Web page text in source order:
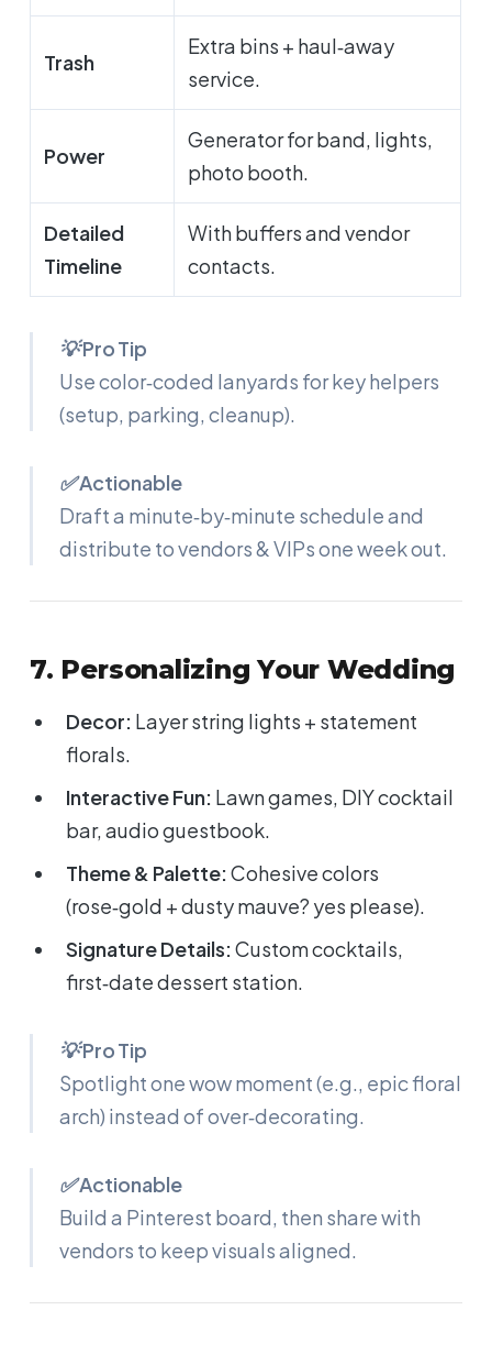
Trash
Extra bins + haul‑away
service.
Power
Generator for band, lights,
photo booth.
Detailed
Timeline
With buffers and vendor
contacts.
💡 Pro Tip
Use color‑coded lanyards for key helpers
(setup, parking, cleanup).
✅ Actionable
Draft a minute‑by‑minute schedule and
distribute to vendors & VIPs one week out.
7. Personalizing Your Wedding
Decor: Layer string lights + statement
florals.
Interactive Fun: Lawn games, DIY cocktail
bar, audio guestbook.
Theme & Palette: Cohesive colors
(rose‑gold + dusty mauve? yes please).
Signature Details: Custom cocktails,
first‑date dessert station.
💡 Pro Tip
Spotlightonewow moment (e.g., epic floral
arch) instead of over‑decorating.
✅ Actionable
Build a Pinterest board, then share with
vendors to keep visuals aligned.